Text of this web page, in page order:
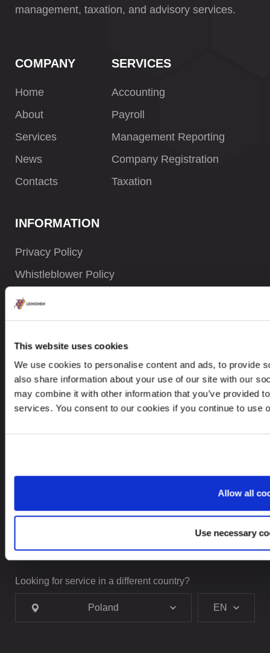
This website uses cookies
We use cookies to personalise content and ads, to provide
also share information about your use of our site with our
may combine it with other information that you’ve provided
services. You consent to our cookies if you continue to use
Allow all
Use necessary
management, taxation, and advisory services.
COMPANY
Home
About
Services
News
Contacts
SERVICES
Accounting
Payroll
Management Reporting
Company Registration
Taxation
INFORMATION
Privacy Policy
Whistleblower Policy
Careers
Site Map
CONTACTS
+48 22 623 84 18
Looking for service in a different country?
Poland EN